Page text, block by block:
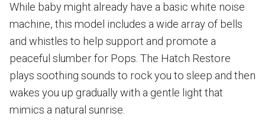
While baby might already have a basic white noise
machine, this model includes a wide array of bells
and whistles to help support and promote a
peaceful slumber for Pops. The Hatch Restore
plays soothing sounds to rock you to sleep and then
wakes you up gradually with a gentle light that
mimics a natural sunrise.